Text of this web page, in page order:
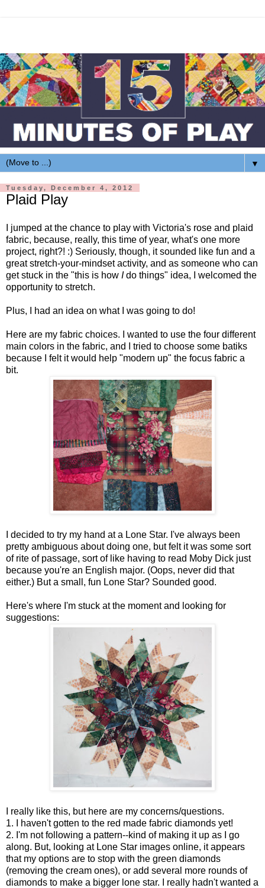
▼
Tuesday, December 4, 2012
Plaid Play
I jumped at the chance to play with Victoria's rose and plaid
fabric, because, really, this time of year, what's one more
project, right?! :) Seriously, though, it sounded like fun and a
great stretch-your-mindset activity, and as someone who can
get stuck in the "this is how Ido things" idea, I welcomed the
opportunity to stretch.
Plus, I had an idea on what I was going to do!
Here are my fabric choices. I wanted to use the four different
main colors in the fabric, and I tried to choose some batiks
because I felt it would help "modern up" the focus fabric a
bit.
I decided to try my hand at a Lone Star. I've always been
pretty ambiguous about doing one, but felt it was some sort
of rite of passage, sort of like having to read Moby Dick just
because you're an English major. (Oops, never did that
either.) But a small, fun Lone Star? Sounded good.
Here's where I'm stuck at the moment and looking for
suggestions:
I really like this, but here are my concerns/questions.
1. I haven't gotten to the red made fabric diamonds yet!
2. I'm not following a pattern--kind of making it up as I go
along. But, looking at Lone Star images online, it appears
that my options are to stop with the green diamonds
(removing the cream ones), or add several more rounds of
diamonds to make a bigger lone star. I really hadn't wanted a